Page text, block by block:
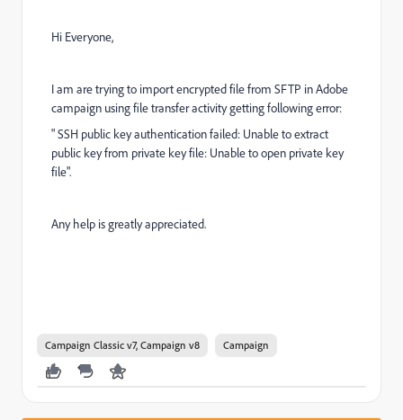
Hi Everyone,
I am are trying to import encrypted file from SFTP in Adobe
campaign using file transfer activity getting following error:
" SSH public key authentication failed: Unable to extract
public key from private key file: Unable to open private key
file".
Any help is greatly appreciated.
Campaign Classic v7, Campaign v8 Campaign